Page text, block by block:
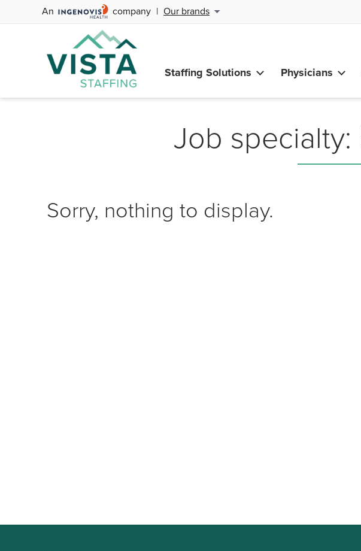
An company | Our brands
Staffing Solutions
Physicians
Job specialty:
Sorry, nothing to display.